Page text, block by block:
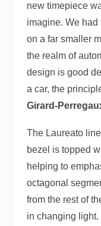
new timepiece
imagine. We
on a far smaller
the realm of
design is good
a car, the
Girard-
The Laureato
bezel is topped
helping to
octagonal
from the rest of
in changing